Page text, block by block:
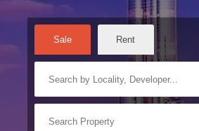
Sale Rent